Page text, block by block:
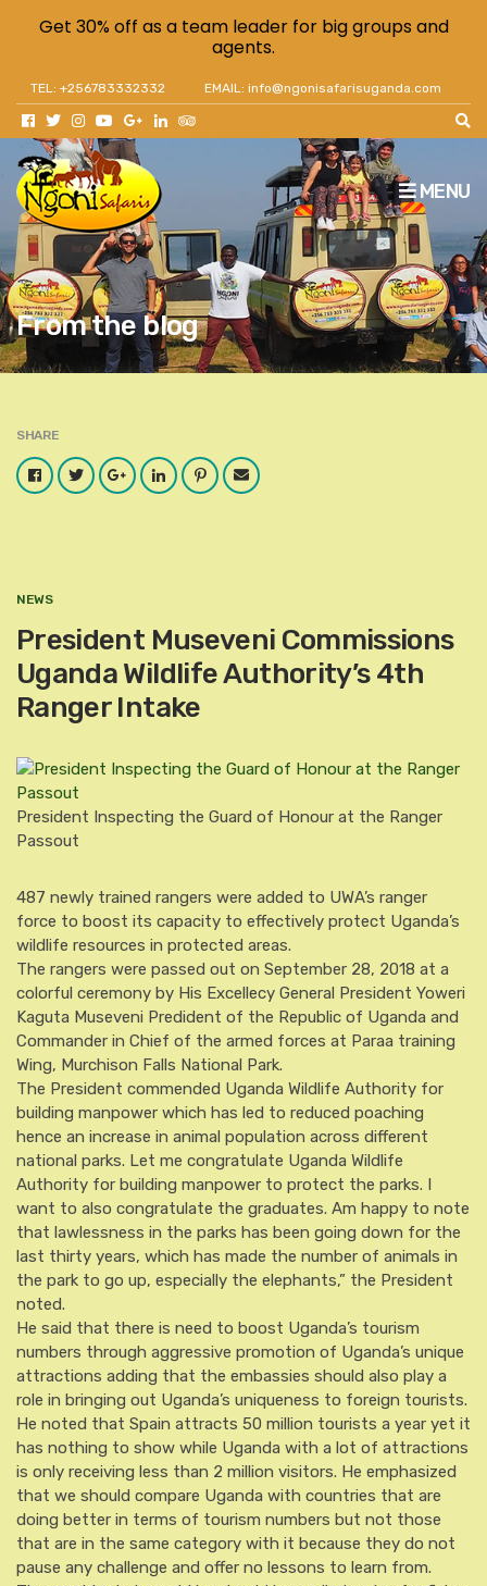
TEL: +256783332332 EMAIL: info@ngonisafarisuganda.com
MENU
From the blog
SHARE
FacebookTwitterGoogleLinkedInPinterest
Email
NEWS
President Museveni Commissions
Uganda Wildlife Authority’s 4th
Ranger Intake
President Inspecting the Guard of Honour at the Ranger
Passout
487 newly trained rangers were added to UWA’s ranger
force to boost its capacity to effectively protect Uganda’s
wildlife resources in protected areas.
The rangers were passed out on September 28, 2018 at a
colorful ceremony by His Excellecy General President Yoweri
Kaguta Museveni Predident of the Republic of Uganda and
Commander in Chief of the armed forces at Paraa training
Wing, Murchison Falls National Park.
The President commended Uganda Wildlife Authority for
building manpower which has led to reduced poaching
hence an increase in animal population across different
national parks. Let me congratulate Uganda Wildlife
Authority for building manpower to protect the parks. I
want to also congratulate the graduates. Am happy to note
that lawlessness in the parks has been going down for the
last thirty years, which has made the number of animals in
the park to go up, especially the elephants,” the President
noted.
He said that there is need to boost Uganda’s tourism
numbers through aggressive promotion of Uganda’s unique
attractions adding that the embassies should also play a
role in bringing out Uganda’s uniqueness to foreign tourists.
He noted that Spain attracts 50 million tourists a year yet it
has nothing to show while Uganda with a lot of attractions
is only receiving less than 2 million visitors. He emphasized
that we should compare Uganda with countries that are
doing better in terms of tourism numbers but not those
that are in the same category with it because they do not
pause any challenge and offer no lessons to learn from.
Get 30% off as a team leader for big groups and
agents.